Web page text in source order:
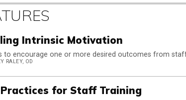
Intrinsic Motivation
to encourage one or more desired outcomes from
RALEY, OD
for Staff Training